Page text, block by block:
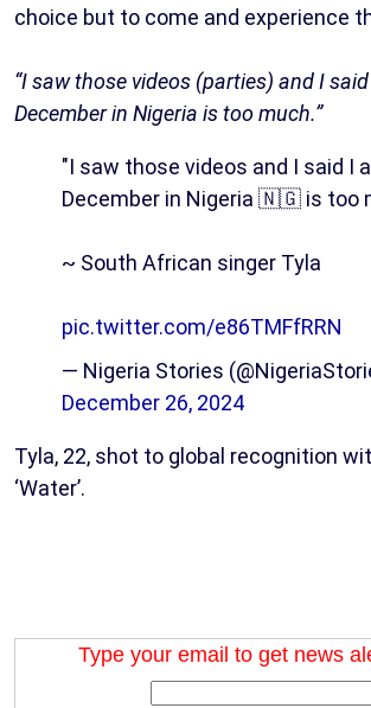
choice but to come and experience
“I saw those videos (parties) and I said
December in Nigeria is too much.”
"I saw those videos and I said I
December in Nigeria 🇳🇬 is too
~ South African singer Tyla
pic.twitter.com/e86TMFfRRN
— Nigeria Stories
December 26, 2024
Tyla, 22, shot to global recognition
‘Water’.
Type your email to get news